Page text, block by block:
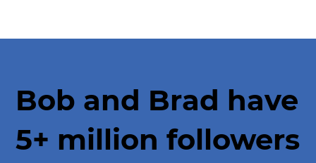
Bob and Brad have
5+ million followers